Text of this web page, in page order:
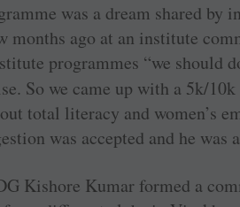
was a dream shared by
months ago at an institute
programmes “we should
So we came up with a 5k/
total literacy and women’s
was accepted and he was
Kishore Kumar formed a